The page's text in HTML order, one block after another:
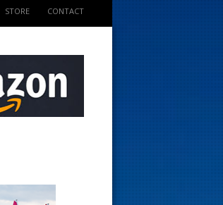
STORE CONTACT